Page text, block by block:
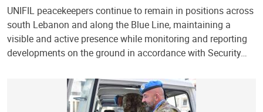
UNIFIL peacekeepers continue to remain in positions across
south Lebanon and along the Blue Line, maintaining a
visible and active presence while monitoring and reporting
developments on the ground in accordance with Security…